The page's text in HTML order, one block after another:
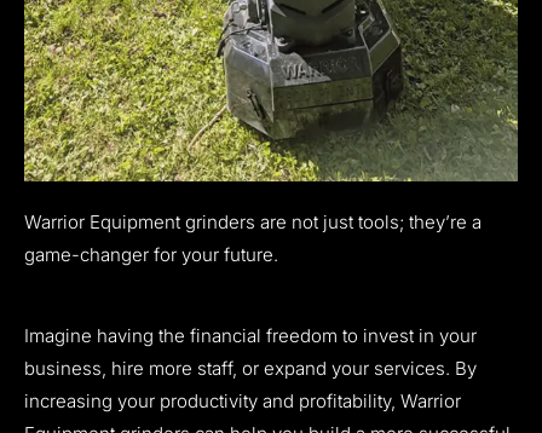
Warrior Equipment grinders are not just tools; they’re a
game-changer for your future.
Imagine having the financial freedom to invest in your
business, hire more staff, or expand your services. By
increasing your productivity and profitability, Warrior